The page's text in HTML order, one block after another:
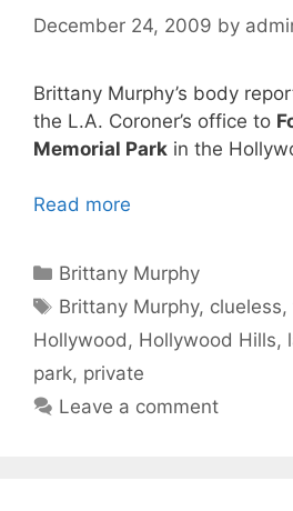
December 24, 2009 by
Brittany Murphy’s body
the L.A. Coroner’s office to
Memorial Park in the
Read more
Categories
Brittany Murphy
Tags
Brittany Murphy, clueless,
Hollywood, Hollywood Hills,
park, private
Leave a comment